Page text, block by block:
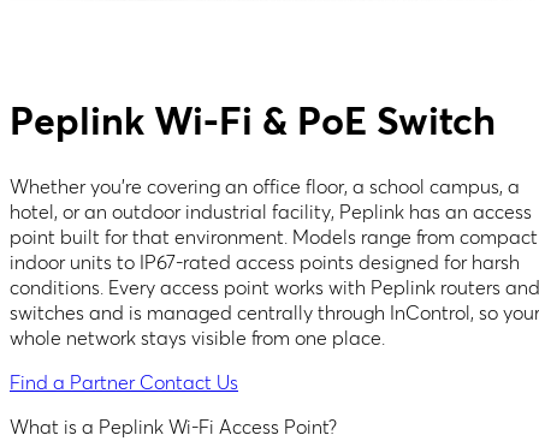
Peplink Wi-Fi & PoE Switch
Whether you're covering an office floor, a school campus, a
hotel, or an outdoor industrial facility, Peplink has an access
point built for that environment. Models range from compact
indoor units to IP67-rated access points designed for harsh
conditions. Every access point works with Peplink routers and
switches and is managed centrally through InControl, so your
whole network stays visible from one place.
Find a Partner Contact Us
What is a Peplink Wi-Fi Access Point?